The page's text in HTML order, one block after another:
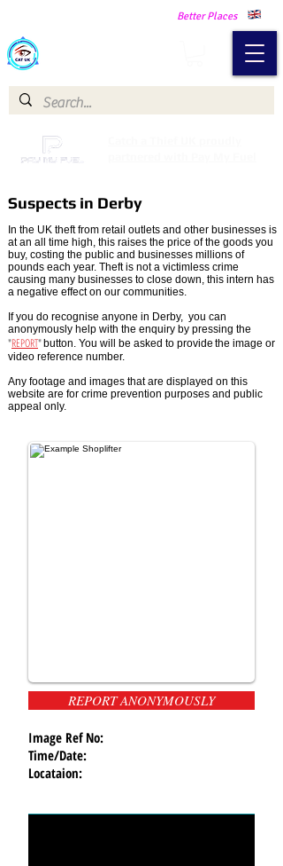
Better Places
Suspects in Derby
In the UK theft from retail outlets and other businesses is
at an all time high, this raises the price of the goods you
buy, costing the public and businesses millions of
pounds each year. Theft is not a victimless crime
causing many businesses to close down, this intern has
a negative effect on our communities.
If you do recognise anyone in Derby, you can
anonymously help with the enquiry by pressing the
"REPORT"button. You will be asked to provide the image or
video reference number.
Any footage and images that are displayed on this
website are for crime prevention purposes and public
appeal only.
REPORT ANONYMOUSLY
Image Ref No:
Time/Date:
Locataion: